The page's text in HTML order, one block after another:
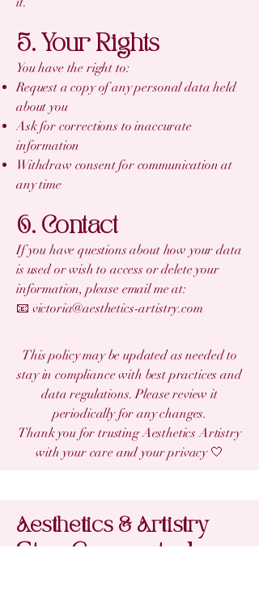
5. Your Rights
You have the right to:
Request a copy of any personal data held
about you
Ask for corrections to inaccurate
information
Withdraw consent for communication at
any time
6. Contact
If you have questions about how your data
is used or wish to access or delete your
information, please email me at:
📧 victoria@aesthetics-artistry.com
This policy may be updated as needed to
stay in compliance with best practices and
data regulations. Please review it
periodically for any changes.
Thank you for trusting Aesthetics Artistry
with your care and your privacy 🤍
Aesthetics & Artistry